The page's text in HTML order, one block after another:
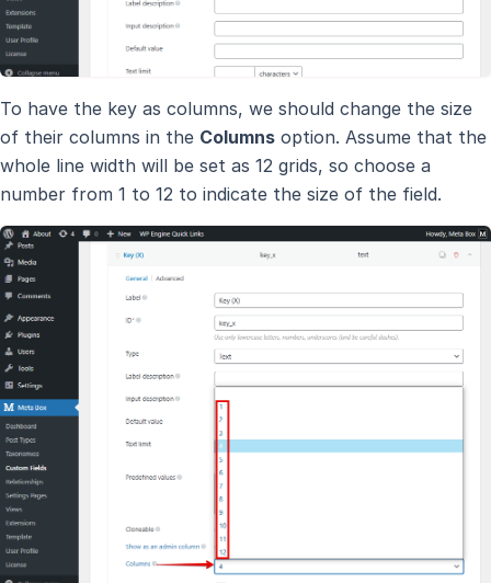
To have the key as columns, we should change the size
of their columns in the Columns option. Assume that the
whole line width will be set as 12 grids, so choose a
number from 1 to 12 to indicate the size of the field.